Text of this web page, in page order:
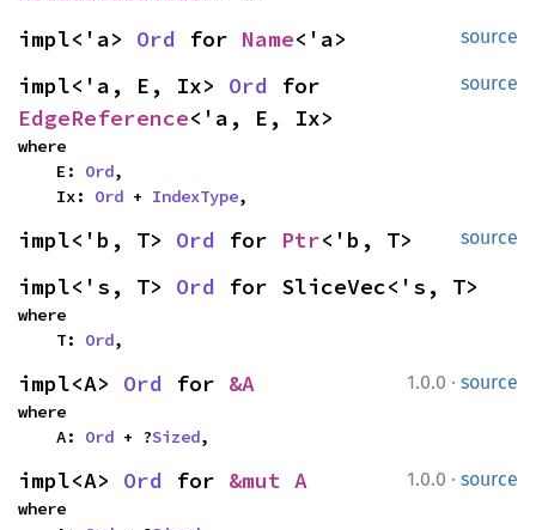
source
impl<'a> Ord for Name<'a>
source
impl<'a, E, Ix> Ord
EdgeReference<'a, E, Ix>
where
    E:
Ord,
    Ix:
Ord + IndexType,
source
impl<'b, T> Ord for Ptr<'b, T>
impl<'s, T> Ord for SliceVec<'s, T>
where
    T:
Ord,
1.0.0 · source
impl<A> Ord for &A
where
    A:
Ord + ?Sized,
1.0.0 · source
impl<A> Ord for &mut A
where